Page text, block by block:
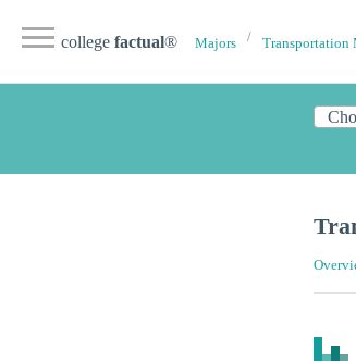
college factual® Majors Transportation